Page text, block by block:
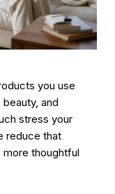
you use
and
stress your
reduce that
more thoughtful